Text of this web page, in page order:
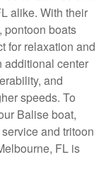
alike. With their
pontoon boats
for relaxation and
additional center
and
speeds. To
Balise boat,
and tritoon
FL is